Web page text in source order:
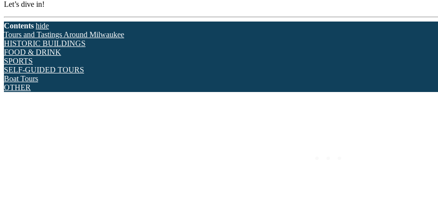
Let’s dive in!
Contents hide
Tours and Tastings Around Milwaukee
HISTORIC BUILDINGS
FOOD & DRINK
SPORTS
SELF-GUIDED TOURS
Boat Tours
OTHER